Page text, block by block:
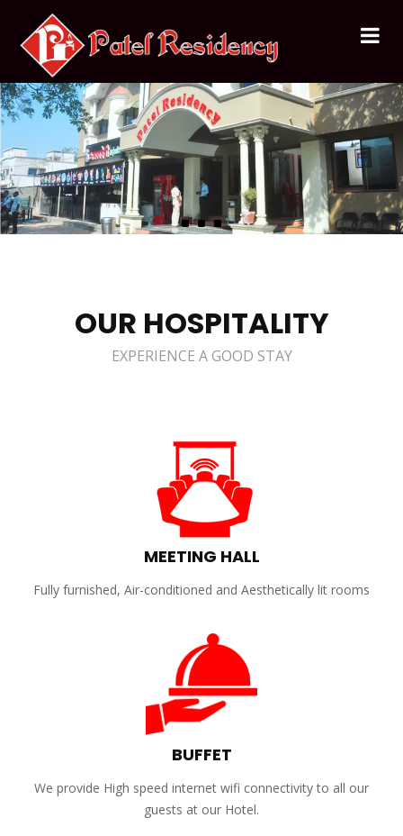
OUR HOSPITALITY
EXPERIENCE A GOOD STAY
MEETING HALL
Fully furnished, Air-conditioned and Aesthetically lit rooms
BUFFET
We provide High speed internet wifi connectivity to all our
guests at our Hotel.